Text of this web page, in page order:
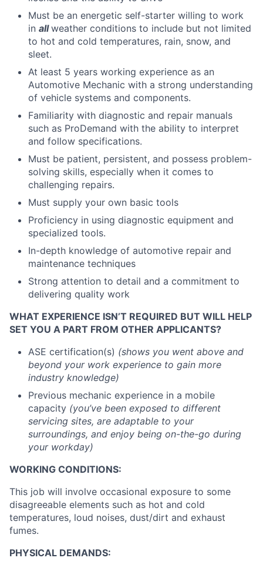
Must be an energetic self-starter willing to work
in allweather conditions to include but not limited
to hot and cold temperatures, rain, snow, and
sleet.
At least 5 years working experience as an
Automotive Mechanic with a strong understanding
of vehicle systems and components.
Familiarity with diagnostic and repair manuals
such as ProDemand with the ability to interpret
and follow specifications.
Must be patient, persistent, and possess problem-
solving skills, especially when it comes to
challenging repairs.
Must supply your own basic tools
Proficiency in using diagnostic equipment and
specialized tools.
In-depth knowledge of automotive repair and
maintenance techniques
Strong attention to detail and a commitment to
delivering quality work
WHAT EXPERIENCE ISN’T REQUIRED BUT WILL HELP
SET YOU A PART FROM OTHER APPLICANTS?
ASE certification(s) (shows you went above and
beyond your work experience to gain more
industry knowledge)
Previous mechanic experience in a mobile
capacity (you’ve been exposed to different
servicing sites, are adaptable to your
surroundings, and enjoy being on-the-go during
your workday)
WORKING CONDITIONS:
This job will involve occasional exposure to some
disagreeable elements such as hot and cold
temperatures, loud noises, dust/dirt and exhaust
fumes.
PHYSICAL DEMANDS: